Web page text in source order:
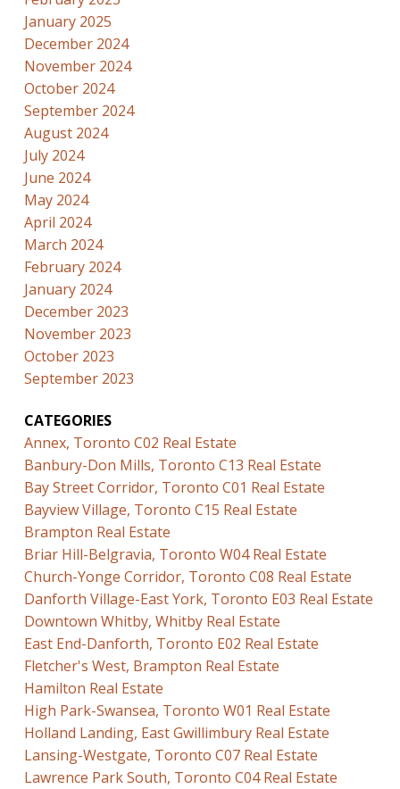
January 2025
December 2024
November 2024
October 2024
September 2024
August 2024
July 2024
June 2024
May 2024
April 2024
March 2024
February 2024
January 2024
December 2023
November 2023
October 2023
September 2023
CATEGORIES
Annex, Toronto C02 Real Estate
Banbury-Don Mills, Toronto C13 Real Estate
Bay Street Corridor, Toronto C01 Real Estate
Bayview Village, Toronto C15 Real Estate
Brampton Real Estate
Briar Hill-Belgravia, Toronto W04 Real Estate
Church-Yonge Corridor, Toronto C08 Real Estate
Danforth Village-East York, Toronto E03 Real Estate
Downtown Whitby, Whitby Real Estate
East End-Danforth, Toronto E02 Real Estate
Fletcher's West, Brampton Real Estate
Hamilton Real Estate
High Park-Swansea, Toronto W01 Real Estate
Holland Landing, East Gwillimbury Real Estate
Lansing-Westgate, Toronto C07 Real Estate
Lawrence Park South, Toronto C04 Real Estate